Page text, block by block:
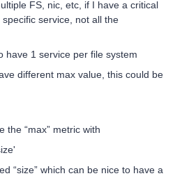
FS, nic, etc, if I have a critical
service, not all the
have 1 service per file system
different max value, this could be
the “max” metric with
“size” which can be nice to have a